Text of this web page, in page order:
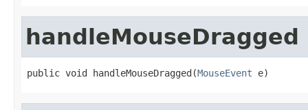
handleMouseDragged
public void handleMouseDragged(MouseEvent e)